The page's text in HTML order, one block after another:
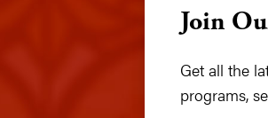
Join
Get all the
programs,